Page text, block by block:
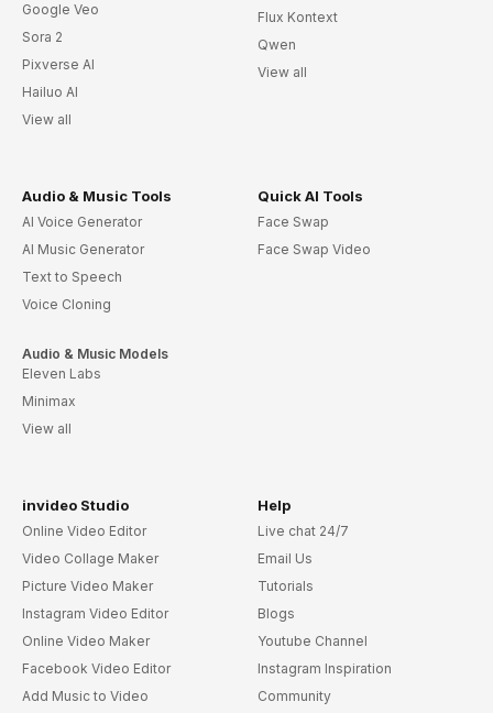
Google Veo
Sora 2
Pixverse AI
Hailuo AI
View all
Flux Kontext
Qwen
View all
Audio & Music Tools
AI Voice Generator
AI Music Generator
Text to Speech
Voice Cloning
Audio & Music Models
Eleven Labs
Minimax
View all
Quick AI Tools
Face Swap
Face Swap Video
invideo Studio
Online Video Editor
Video Collage Maker
Picture Video Maker
Instagram Video Editor
Online Video Maker
Facebook Video Editor
Add Music to Video
Help
Live chat 24/7
Email Us
Tutorials
Blogs
Youtube Channel
Instagram Inspiration
Community